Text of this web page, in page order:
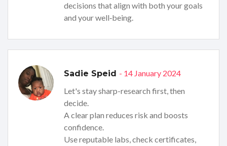
decisions that align with both your goals
and your well‑being.
Sadie Speid - 14 January 2024
Let's stay sharp-research first, then
decide.
A clear plan reduces risk and boosts
confidence.
Use reputable labs, check certificates,